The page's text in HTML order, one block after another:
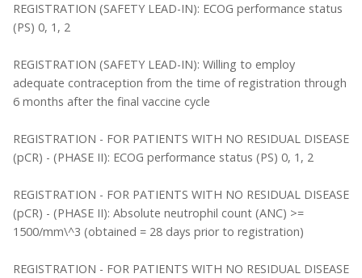
REGISTRATION (SAFETY LEAD-IN): ECOG performance status
(PS) 0, 1, 2
REGISTRATION (SAFETY LEAD-IN): Willing to employ
adequate contraception from the time of registration through
6 months after the final vaccine cycle
REGISTRATION - FOR PATIENTS WITH NO RESIDUAL DISEASE
(pCR) - (PHASE II): ECOG performance status (PS) 0, 1, 2
REGISTRATION - FOR PATIENTS WITH NO RESIDUAL DISEASE
(pCR) - (PHASE II): Absolute neutrophil count (ANC) >=
1500/mm\^3 (obtained = 28 days prior to registration)
REGISTRATION - FOR PATIENTS WITH NO RESIDUAL DISEASE